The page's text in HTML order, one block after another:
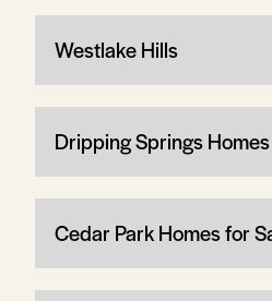
Westlake Hills
Dripping Springs Homes
Cedar Park Homes for